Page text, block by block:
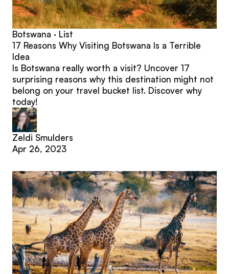
Botswana · List
17 Reasons Why Visiting Botswana Is a Terrible
Idea
Is Botswana really worth a visit? Uncover 17
surprising reasons why this destination might not
belong on your travel bucket list. Discover why
today!
Zeldi Smulders
Apr 26, 2023